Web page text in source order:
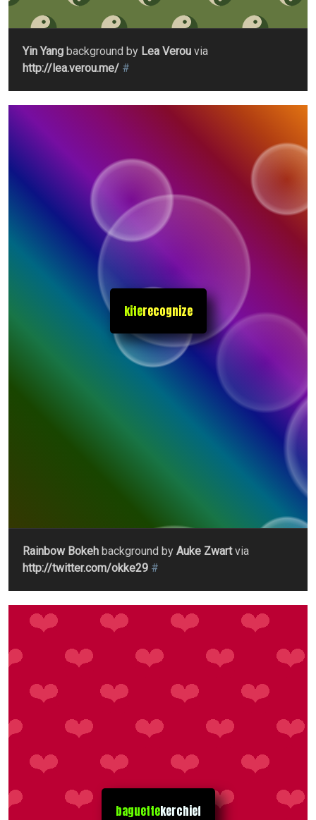
Yin Yang background by Lea Verou via
http://lea.verou.me/ #
kiterecognize
Rainbow Bokeh background by Auke Zwartvia
http://twitter.com/okke29 #
baguettekerchief